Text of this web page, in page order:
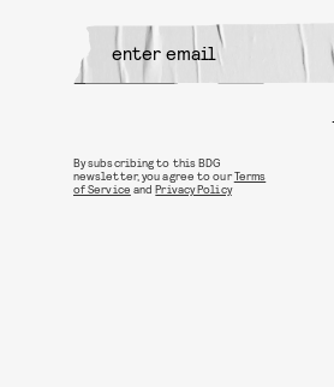
By subscribing to this BDG
newsletter, you agree to ourTerms
of Service andPrivacy Policy